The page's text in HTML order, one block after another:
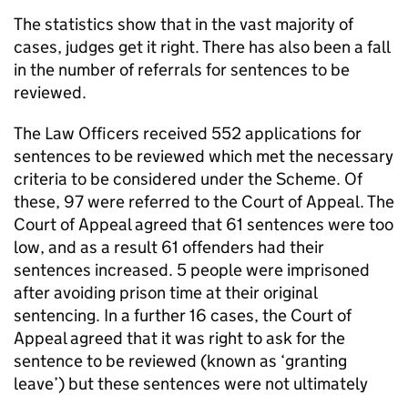
The statistics show that in the vast majority of
cases, judges get it right. There has also been a fall
in the number of referrals for sentences to be
reviewed.
The Law Officers received 552 applications for
sentences to be reviewed which met the necessary
criteria to be considered under the Scheme. Of
these, 97 were referred to the Court of Appeal. The
Court of Appeal agreed that 61 sentences were too
low, and as a result 61 offenders had their
sentences increased. 5 people were imprisoned
after avoiding prison time at their original
sentencing. In a further 16 cases, the Court of
Appeal agreed that it was right to ask for the
sentence to be reviewed (known as ‘granting
leave’) but these sentences were not ultimately